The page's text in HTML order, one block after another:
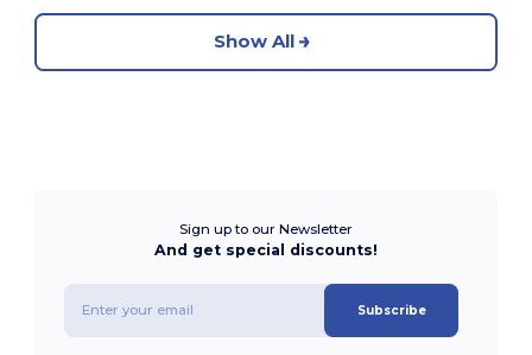
Show All
Sign up to our Newsletter
And get special discounts!
Subscribe